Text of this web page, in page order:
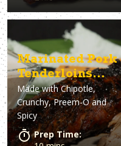
Marinated Pork
Tenderloins
with Dan-O's
Horseradish Dip
Made withChipotle,
Crunchy, Preem-O and
Spicy
Prep Time: